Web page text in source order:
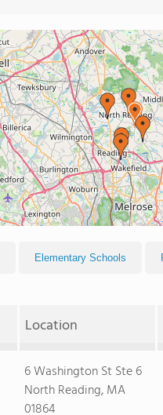
Elementary Schools
Location
6 Washington St Ste 6
North Reading, MA
01864